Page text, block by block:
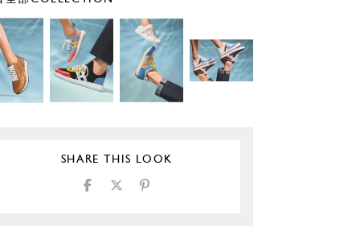
SHARE THIS LOOK